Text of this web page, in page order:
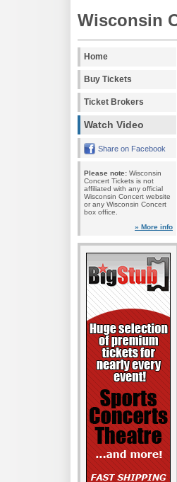
Wisconsin
Home
Buy Tickets
Ticket Brokers
Watch Video
Share on Facebook
Please note: Wisconsin
Concert Tickets is not
affiliated with any official
Wisconsin Concert website
or any Wisconsin Concert
box office.
» More info